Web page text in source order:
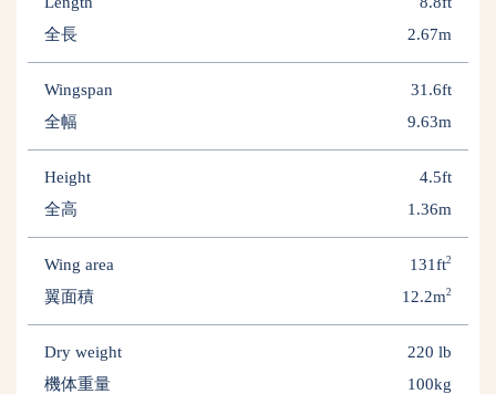
全長
2.67m
Wingspan
全幅
31.6ft
9.63m
Height
全高
4.5ft
1.36m
Wing area
翼面積
131ft2
12.2m2
Dry weight
機体重量
220 lb
100kg